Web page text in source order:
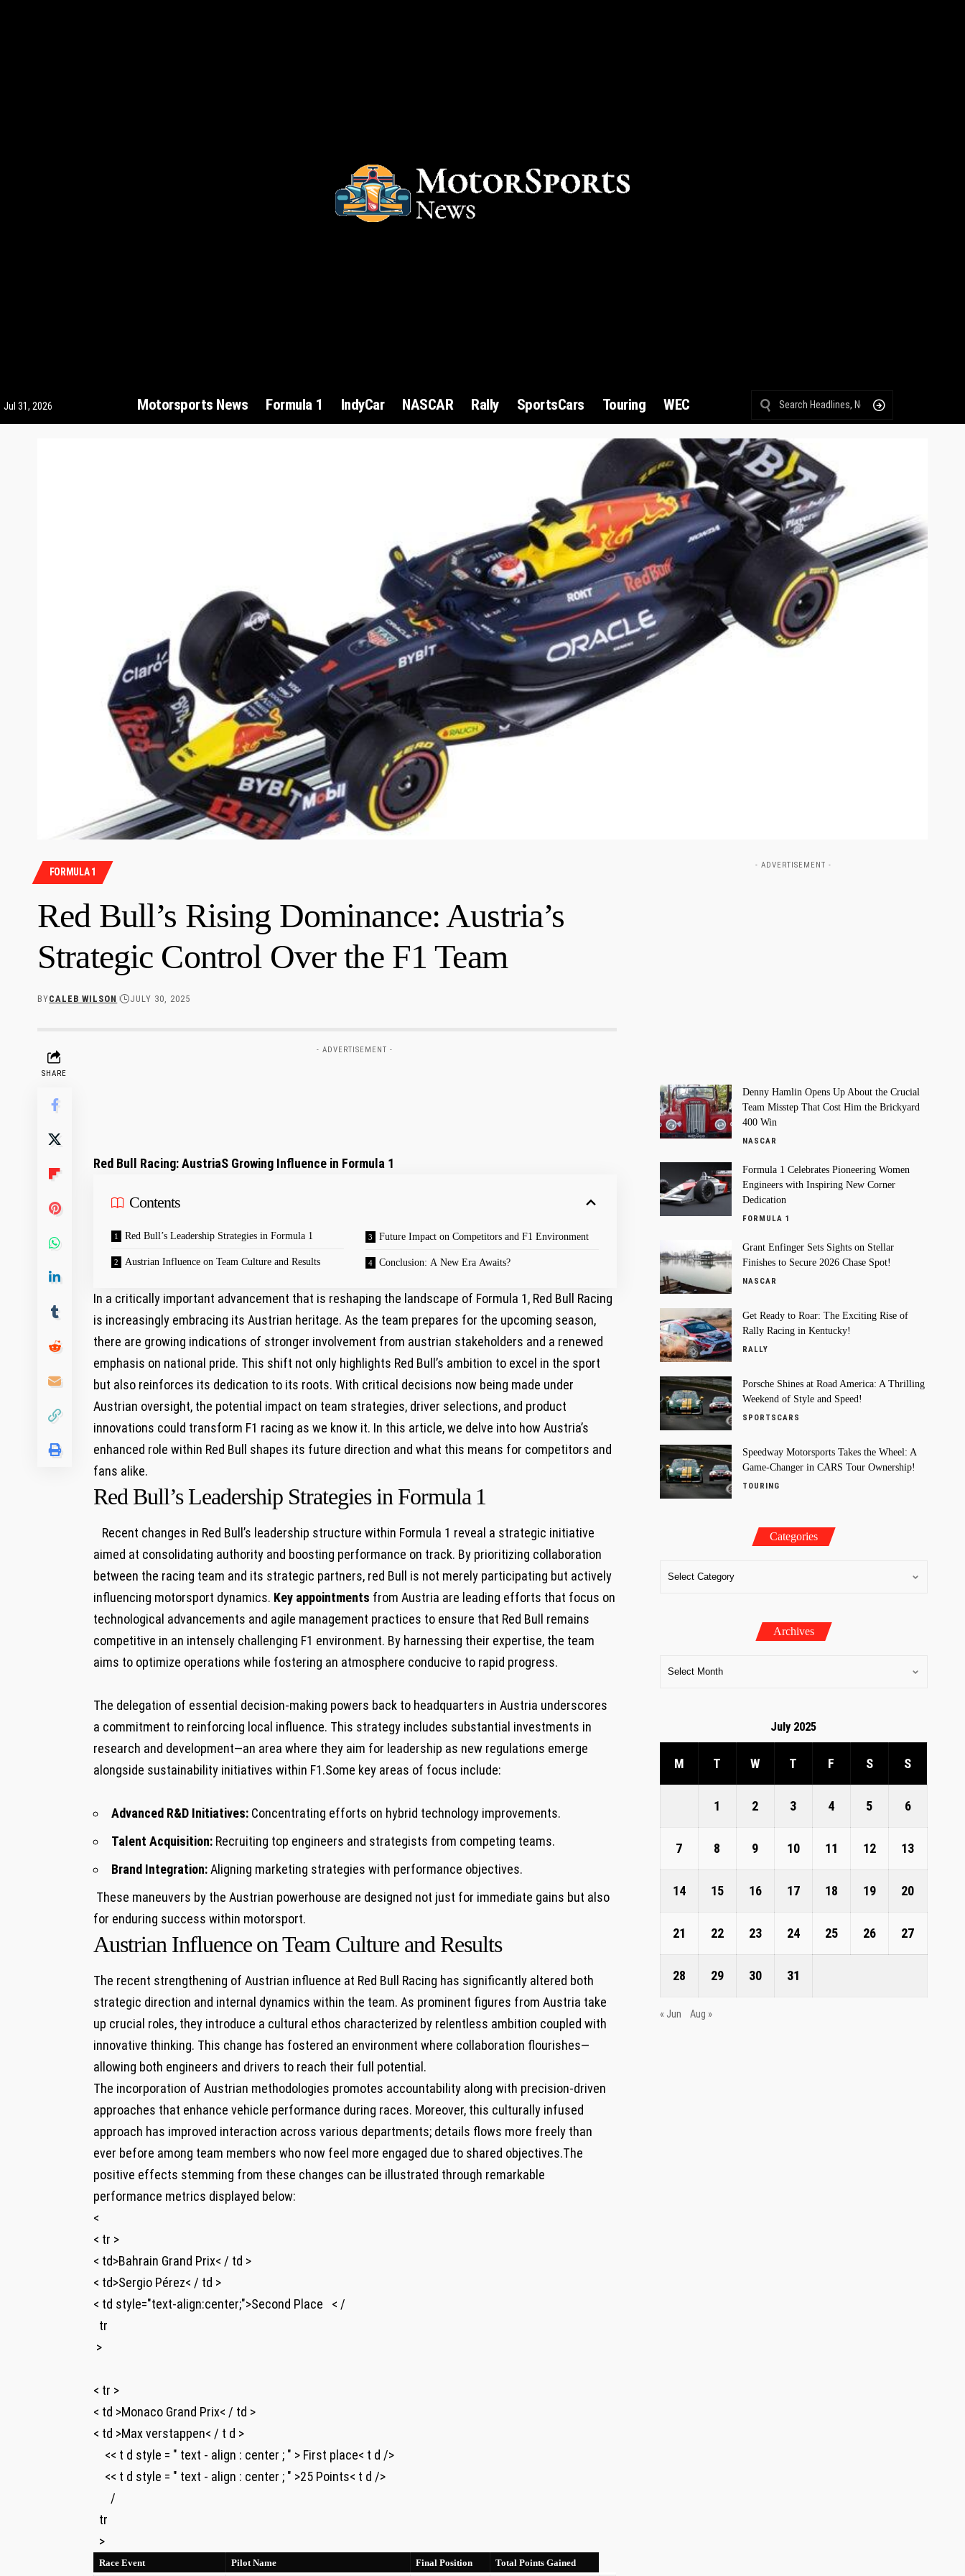
Jul 31, 2026 Motorsports News Formula 1 IndyCar NASCAR Rally SportsCars Touring WEC
FORMULA 1
Red Bull’s Rising Dominance: Austria’s
Strategic Control Over the F1 Team
BYCALEB WILSON JULY 30, 2025
SHARE
- ADVERTISEMENT -
Red⁤ Bull Racing: AustriaS Growing Influence in Formula 1
Contents
Red Bull’s Leadership Strategies in Formula ⁢1
Austrian Influence ⁣on Team Culture and Results
Future Impact on Competitors and F1⁣ Environment
Conclusion: A​ New Era‌ Awaits?
In a critically important advancement that is⁣ reshaping the landscape of Formula​ 1, ‍Red ⁣Bull Racing
is ​increasingly embracing⁣ its⁢ Austrian‌ heritage. As the team prepares for the upcoming season,
there are growing indications of stronger involvement from austrian stakeholders and a renewed
‌emphasis‍ on national⁤ pride. This shift not only highlights Red Bull’s ambition to excel in the sport
but⁤ also reinforces its dedication to its roots. ⁢With critical decisions now‌ being made under
Austrian oversight, ⁣the potential impact on team strategies, driver selections, ​and⁤ product
innovations could transform ⁢F1 racing ⁣as we know ⁣it. In this article, we delve into how Austria’s
enhanced role within Red Bull shapes its future direction and what this means for competitors and
fans ‌alike.
Red Bull’s Leadership Strategies in Formula ⁢1
⁢ ⁤⁣ ​ Recent changes⁤ in Red Bull’s leadership structure within Formula 1 reveal a strategic initiative
aimed ⁤at consolidating authority and boosting performance⁢ on track. By prioritizing ⁣collaboration
between the racing team and its strategic partners, red Bull is not merely participating but⁣ actively
influencing motorsport dynamics. Key ⁢appointments from Austria are ​leading efforts that focus ⁢on
technological advancements and agile management practices to ensure⁤ that Red Bull remains
competitive in an⁢ intensely challenging F1‍ environment. By harnessing their expertise, the team​
aims to optimize⁤ operations while fostering an atmosphere conducive to rapid progress.
​The delegation of essential decision-making powers back to headquarters in Austria underscores
a commitment⁤ to reinforcing local influence. This strategy includes substantial investments in
research and development—an area where they aim for leadership as new regulations emerge
alongside sustainability⁣ initiatives‌ within F1.Some key areas of focus include:
Advanced R&D Initiatives: Concentrating efforts on hybrid⁣ technology ‍improvements.
Talent Acquisition: Recruiting top engineers⁣ and strategists⁢ from competing teams.
Brand Integration:Aligning marketing ⁣strategies with performance ‍objectives.
‌ These ​maneuvers by the Austrian powerhouse are designed not⁣ just for immediate gains but also
for enduring success within motorsport.
Austrian Influence ⁣on Team Culture and Results
The recent strengthening ‌of Austrian influence at Red Bull ‌Racing has significantly altered‌ both
strategic direction and internal dynamics within the team. As ⁤prominent figures from Austria take
up⁢ crucial⁤ roles, they introduce a cultural ethos characterized by ⁢relentless ⁢ambition coupled with
‍innovative thinking. This change has fostered⁢ an environment where collaboration flourishes—
allowing both engineers and drivers to reach their full potential.
The incorporation of Austrian methodologies‍ promotes accountability along with precision-driven
approaches that ⁣enhance vehicle ‍performance during races. Moreover, this culturally infused
approach ‌has improved interaction ⁢across various departments; details flows more freely ⁣than
ever before among team members who ⁤now feel more engaged due to shared objectives.The
positive effects stemming from these changes can be ‌illustrated through remarkable⁤
performance metrics displayed ​below:
<
< tr >
< td>Bahrain ‌Grand Prix< / td >
< td>Sergio Pérez< / td >
< td style="text-align:center;">Second Place ⁣ ⁢ < /
​​ ‌ tr
​ >
< tr >
< td >Monaco Grand Prix< / td >
< td >Max verstappen< / t d >
⁤ ‍ ​ ⁣ << t d style = " text - align : center ; " > First place< t d />
​ ​ ‍ ⁤ << t d style = " text - align : center ; " >25 ​Points< t d />
⁣ ⁢ ⁢ ‍ ⁤ ​ /
‌ ⁤⁤ tr
⁤ ⁤ >
Race Event Pilot Name Final Position Total Points Gained
- ADVERTISEMENT -
Denny Hamlin Opens Up About the Crucial
Team Misstep That Cost Him the Brickyard
400 Win
NASCAR
Formula 1 Celebrates Pioneering Women
Engineers with Inspiring New Corner
Dedication
FORMULA 1
Grant Enfinger Sets Sights on Stellar
Finishes to Secure 2026 Chase Spot!
NASCAR
Get Ready to Roar: The Exciting Rise of
Rally Racing in Kentucky!
RALLY
Porsche Shines at Road America: A Thrilling
Weekend of Style and Speed!
SPORTSCARS
Speedway Motorsports Takes the Wheel: A
Game-Changer in CARS Tour Ownership!
TOURING
Categories
Archives
July 2025
M T W T F S S
1 2 3 4 5 6
7 8 9 10 11 12 13
14 15 16 17 18 19 20
21 22 23 24 25 26 27
28 29 30 31
« Jun Aug »